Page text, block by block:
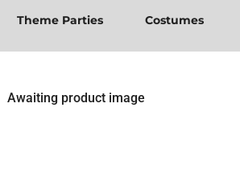
Theme Parties Costumes